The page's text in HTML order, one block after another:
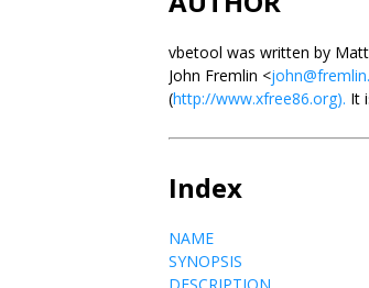
vbetool was written by
John Fremlin <
(http://www.xfree86.org). It
Index
NAME
SYNOPSIS